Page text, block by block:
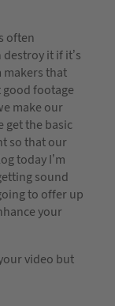
often
it if it’s
makers that
footage
make our
get the basic
so that our
today I’m
sound
to offer up
your
video but